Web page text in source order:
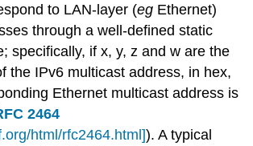
to LAN-layer (eg Ethernet)
through a well-defined static
specifically, if x, y, z and w are the
the IPv6 multicast address, in hex,
Ethernet multicast address is
2464
html/rfc2464.html]). A typical